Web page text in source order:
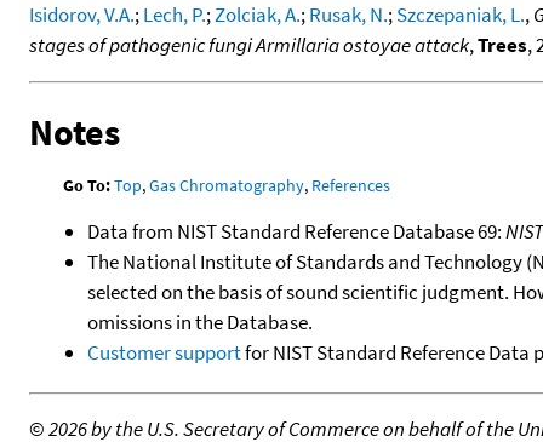
Isidorov, V.A.;Lech, P.;Zolciak, A.;Rusak, N.;Szczepaniak, L.,
stages of pathogenic fungi Armillaria ostoyae attack,Trees,
Notes
Go To:Top,Gas Chromatography, References
Data from NIST Standard Reference Database 69:
The National Institute of Standards and Technology
selected on the basis of sound scientific judgment.
omissions in the Database.
Customer supportfor NIST Standard Reference Data
©2026 by the U.S. Secretary of Commerce on behalf of the